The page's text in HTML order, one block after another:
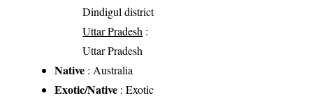
Dindigul district
Uttar Pradesh :
Uttar Pradesh
Native : Australia
Exotic/Native : Exotic